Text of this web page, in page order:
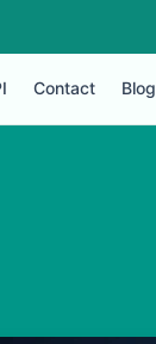
Contact Blog